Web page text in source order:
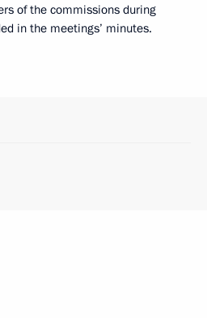
of the commissions during
in the meetings’ minutes.